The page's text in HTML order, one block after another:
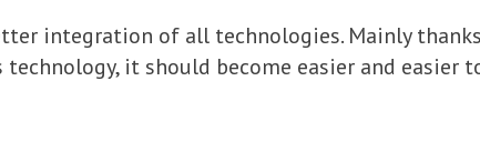
integration of all technologies. Mainly
it should become easier and easier